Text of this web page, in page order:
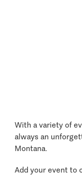
With a variety of
always an
Montana.
Add your event to